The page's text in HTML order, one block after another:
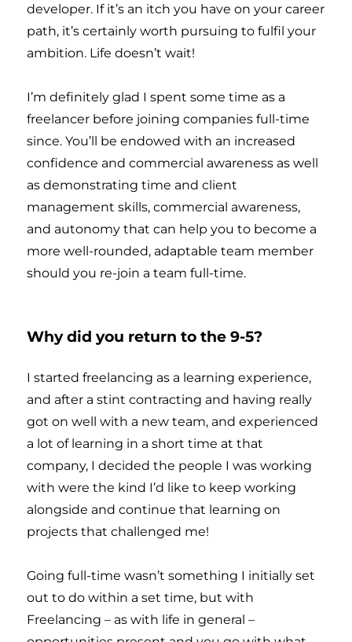
developer. If it’s an itch you have on your career
path, it’s certainly worth pursuing to fulfil your
ambition. Life doesn’t wait!
I’m definitely glad I spent some time as a
freelancer before joining companies full-time
since. You’ll be endowed with an increased
confidence and commercial awareness as well
as demonstrating time and client
management skills, commercial awareness,
and autonomy that can help you to become a
more well-rounded, adaptable team member
should you re-join a team full-time.
Why did you return to the 9-5?
I started freelancing as a learning experience,
and after a stint contracting and having really
got on well with a new team, and experienced
a lot of learning in a short time at that
company, I decided the people I was working
with were the kind I’d like to keep working
alongside and continue that learning on
projects that challenged me!
Going full-time wasn’t something I initially set
out to do within a set time, but with
Freelancing – as with life in general –